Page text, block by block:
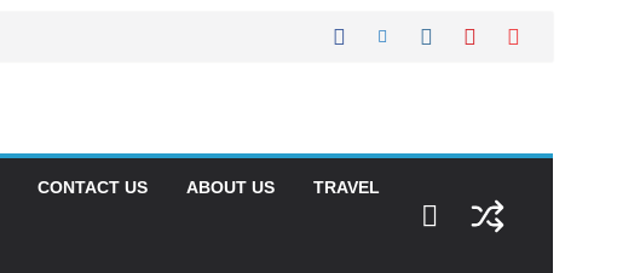
CONTACT US ABOUT US TRAVEL